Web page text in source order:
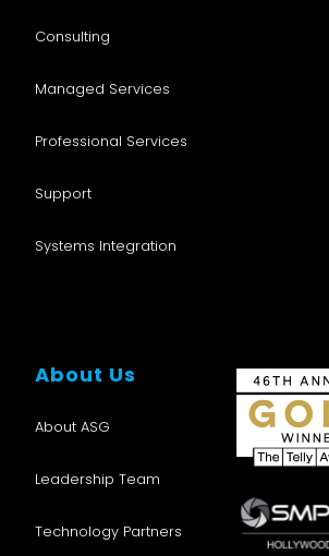
Consulting
Managed Services
Professional Services
Support
Systems Integration
About Us
About ASG
Leadership Team
Technology Partners